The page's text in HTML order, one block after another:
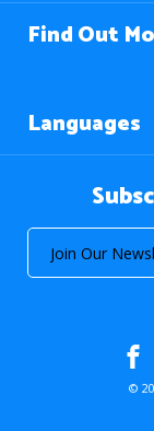
Find Out
Languages
©